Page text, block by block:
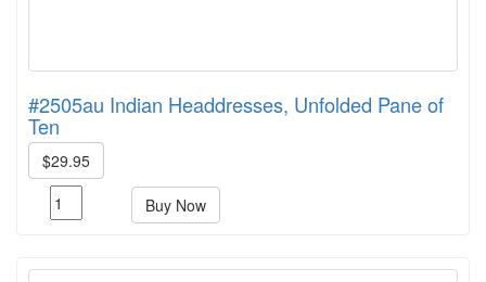
#2505au Indian Headdresses, Unfolded Pane of
Ten
$29.95
Buy Now